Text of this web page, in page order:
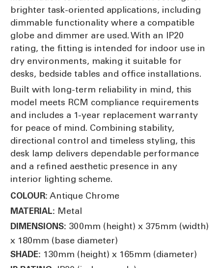
brighter task-oriented applications, including
dimmable functionality where a compatible
globe and dimmer are used. With an IP20
rating, the fitting is intended for indoor use in
dry environments, making it suitable for
desks, bedside tables and office installations.
Built with long-term reliability in mind, this
model meets RCM compliance requirements
and includes a 1-year replacement warranty
for peace of mind. Combining stability,
directional control and timeless styling, this
desk lamp delivers dependable performance
and a refined aesthetic presence in any
interior lighting scheme.
COLOUR: Antique Chrome
MATERIAL: Metal
DIMENSIONS: 300mm (height) x 375mm (width)
x 180mm (base diameter)
SHADE: 130mm (height) x 165mm (diameter)